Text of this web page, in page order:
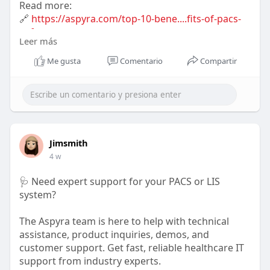
Read more:
🔗 https://aspyra.com/top-10-bene....fits-of-pacs-
softwar
#pacs #healthcareit#radiology
#medicalimaging
Leer más
Me gusta Comentario Compartir
Jimsmith
4 w
🩺 Need expert support for your PACS or LIS
system?
The Aspyra team is here to help with technical
assistance, product inquiries, demos, and
customer support. Get fast, reliable healthcare IT
support from industry experts.